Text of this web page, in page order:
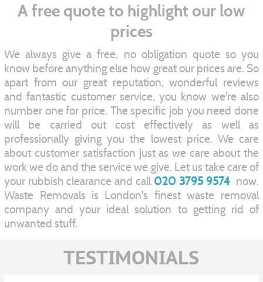
A free quote to highlight our low
prices
We always give a free, no obligation quote so you
know before anything else how great our prices are. So
apart from our great reputation, wonderful reviews
and fantastic customer service, you know we're also
number one for price. The specific job you need done
will be carried out cost effectively as well as
professionally giving you the lowest price. We care
about customer satisfaction just as we care about the
work we do and the service we give. Let us take care of
your rubbish clearance and call 020 3795 9574 now.
Waste Removals is London's finest waste removal
company and your ideal solution to getting rid of
unwanted stuff.
TESTIMONIALS